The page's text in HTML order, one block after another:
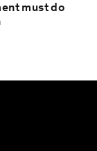
must do